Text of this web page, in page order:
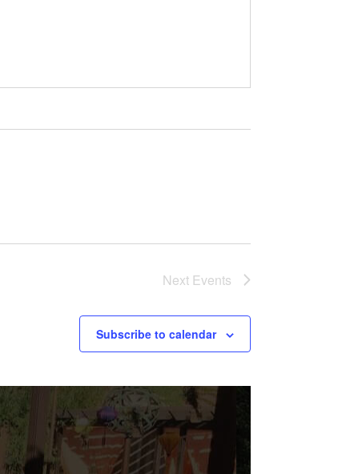
Next Events
Subscribe to calendar